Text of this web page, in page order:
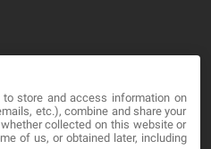
store and access information on
etc.), combine and share your
collected on this website or
of us, or obtained later, including